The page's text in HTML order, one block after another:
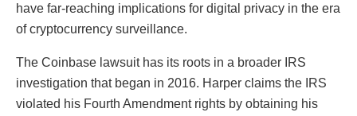
have far-reaching implications for digital privacy in the era
of cryptocurrency surveillance.
The Coinbase lawsuit has its roots in a broader IRS
investigation that began in 2016. Harper claims the IRS
violated his Fourth Amendment rights by obtaining his